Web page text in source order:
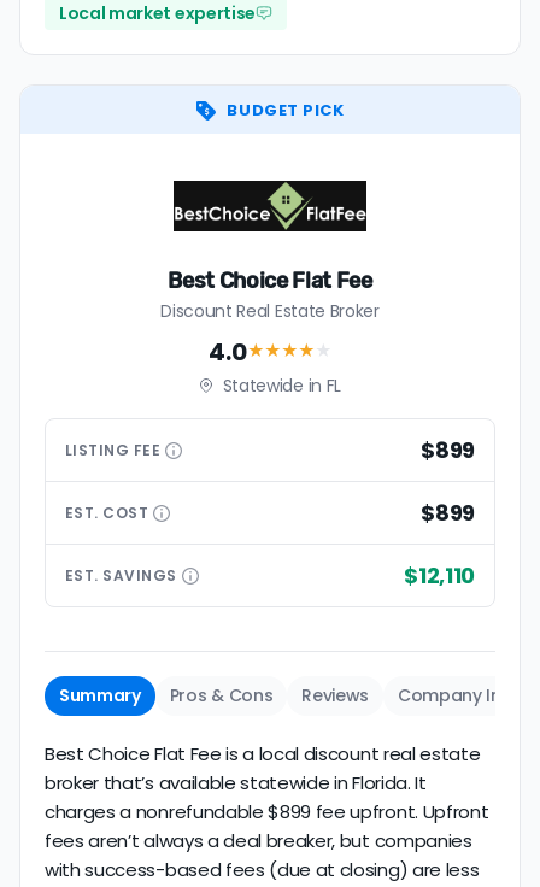
Local market expertise
BUDGET PICK
Best Choice Flat Fee
Discount Real Estate Broker
4.0★★★★ ★
Statewide in FL
LISTING FEE $899
EST. COST $899
EST. SAVINGS $12,110
Summary Pros & Cons Reviews Company Info
Best Choice Flat Fee is a local discount real estate
broker that’s available statewide in Florida. It
charges a nonrefundable $899 fee upfront. Upfront
fees aren’t always a deal breaker, but companies
with success-based fees (due at closing) are less